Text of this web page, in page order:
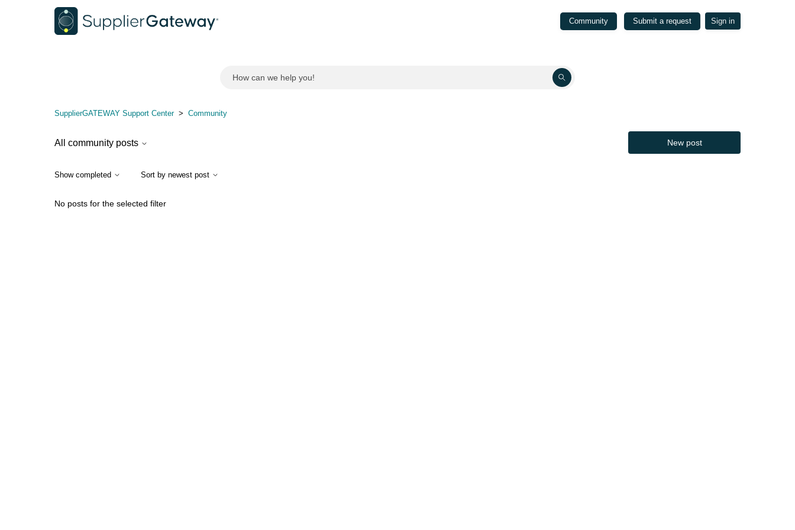
Community Submit a request Sign in
SupplierGATEWAY Support Center Community
All community posts New post
Show completed Sort by newest post
No posts for the selected filter